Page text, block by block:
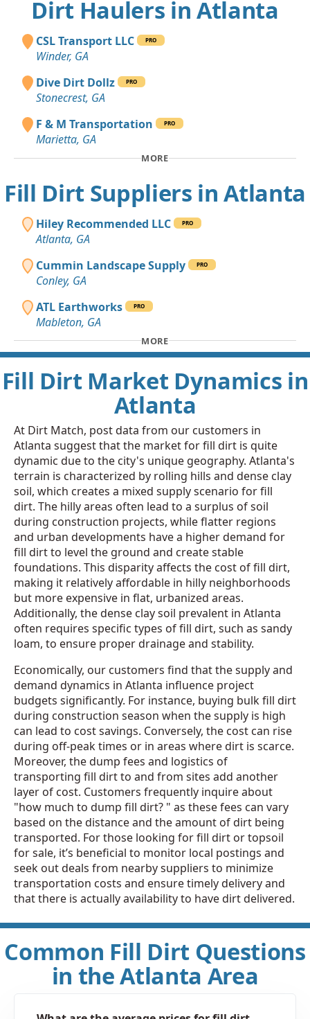
Dirt Haulers in Atlanta
CSL Transport LLC PRO
Winder, GA
Dive Dirt Dollz
PRO
Stonecrest, GA
F & M Transportation
PRO
Marietta, GA
MORE
Fill Dirt Suppliers in Atlanta
Hiley Recommended LLC PRO
Atlanta, GA
Cummin Landscape Supply
PRO
Conley, GA
ATL Earthworks
PRO
Mableton, GA
MORE
Fill Dirt Market Dynamics in
Atlanta
At Dirt Match, post data from our customers in
Atlanta suggest that the market for fill dirt is quite
dynamic due to the city's unique geography. Atlanta's
terrain is characterized by rolling hills and dense clay
soil, which creates a mixed supply scenario for fill
dirt. The hilly areas often lead to a surplus of soil
during construction projects, while flatter regions
and urban developments have a higher demand for
fill dirt to level the ground and create stable
foundations. This disparity affects the cost of fill dirt,
making it relatively affordable in hilly neighborhoods
but more expensive in flat, urbanized areas.
Additionally, the dense clay soil prevalent in Atlanta
often requires specific types of fill dirt, such as sandy
loam, to ensure proper drainage and stability.
Economically, our customers find that the supply and
demand dynamics in Atlanta influence project
budgets significantly. For instance, buying bulk fill dirt
during construction season when the supply is high
can lead to cost savings. Conversely, the cost can rise
during off-peak times or in areas where dirt is scarce.
Moreover, the dump fees and logistics of
transporting fill dirt to and from sites add another
layer of cost. Customers frequently inquire about
"how much to dump fill dirt? " as these fees can vary
based on the distance and the amount of dirt being
transported. For those looking for fill dirt or topsoil
for sale, it’s beneficial to monitor local postings and
seek out deals from nearby suppliers to minimize
transportation costs and ensure timely delivery and
that there is actually availability to have dirt delivered.
Common Fill Dirt Questions
in the Atlanta Area